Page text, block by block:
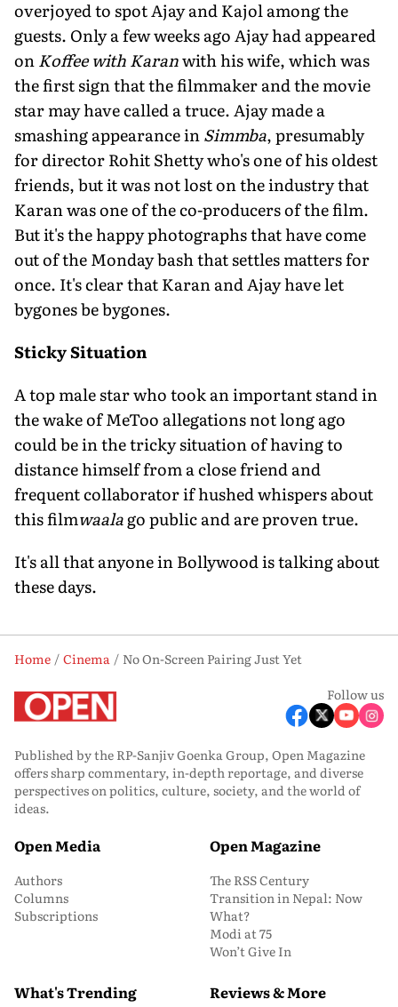
overjoyed to spot Ajay and Kajol among the
guests. Only a few weeks ago Ajay had appeared
onKoffee with Karanwith his wife, which was
the first sign that the filmmaker and the movie
star may have called a truce. Ajay made a
smashing appearance inSimmba, presumably
for director Rohit Shetty who's one of his oldest
friends, but it was not lost on the industry that
Karan was one of the co-producers of the film.
But it's the happy photographs that have come
out of the Monday bash that settles matters for
once. It's clear that Karan and Ajay have let
bygones be bygones.
Sticky Situation
A top male star who took an important stand in
the wake of MeToo allegations not long ago
could be in the tricky situation of having to
distance himself from a close friend and
frequent collaborator if hushed whispers about
this filmwaalago public and are proven true.
It's all that anyone in Bollywood is talking about
these days.
Home Cinema
No On-Screen Pairing Just Yet
Follow us
Published by the RP-Sanjiv Goenka Group, Open Magazine
offers sharp commentary, in-depth reportage, and diverse
perspectives on politics, culture, society, and the world of
ideas.
Open Media
Authors
Columns
Subscriptions
Open Magazine
The RSS Century
Transition in Nepal: Now
What?
Modi at 75
Won’t Give In
What's Trending Reviews & More